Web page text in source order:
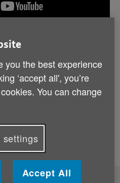
to home, we're there
their recovery with
by their side.
UK Bolton explain
in their local
from hospital.
you the best experience
‘accept all', you’re
You can change
settings
Accept All